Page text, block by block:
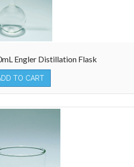
Engler Distillation Flask
TO CART